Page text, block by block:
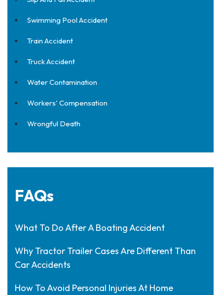
Swimming Pool Accident
Train Accident
Truck Accident
Water Contamination
Workers' Compensation
Wrongful Death
FAQs
What To Do After A Boating Accident
Why Tractor Trailer Cases Are Different Than
Car Accidents
How To Avoid Personal Injuries At Home